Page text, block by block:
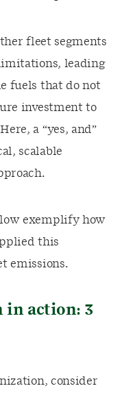
fleet segments
leading
fuels that do not
investment to
a “yes, and”
scalable
exemplify how
this
emissions.
in action: 3
consider